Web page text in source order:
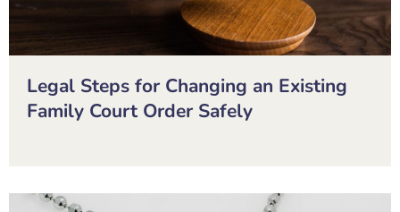
Legal Steps for Changing an Existing
Family Court Order Safely